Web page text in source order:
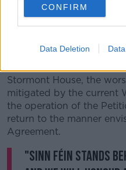
CONFIRM
Data Deletion
the issues we face are
has already been done.
"The resolution of these
Irish Language Act was
Stormont House, the
mitigated by the current
the operation of the
return to the manner
Agreement.
"Sinn Féin stands